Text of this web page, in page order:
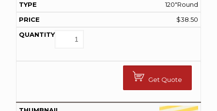
120"Round
$38.50
Get Quote